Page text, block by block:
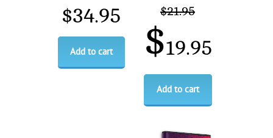
$34.95
Add to cart
$21.95
$19.95
Add to cart